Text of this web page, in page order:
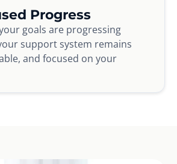
Progress
goals are progressing
support system remains
and focused on your